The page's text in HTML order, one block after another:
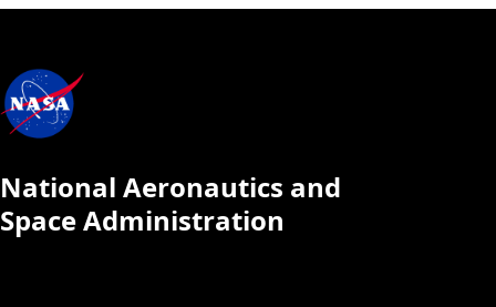
National Aeronautics and
Space Administration